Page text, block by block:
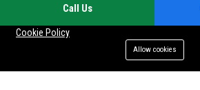
Cookie Policy
Allow cookies
Call Us